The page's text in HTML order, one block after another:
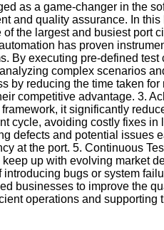
as a game-changer in the
and quality assurance. In
the largest and busiest
has proven
By executing pre-defined
complex scenarios
by reducing the time taken
competitive advantage. 3.
it significantly
cycle, avoiding costly fixes
defects and potential issues
at the port. 5. Continuous
up with evolving market
bugs or system
businesses to improve the
operations and